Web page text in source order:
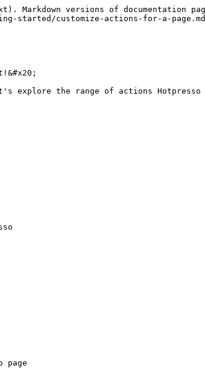
versions of documentation
started/customize-actions-for-a-
explore the range of actions
page